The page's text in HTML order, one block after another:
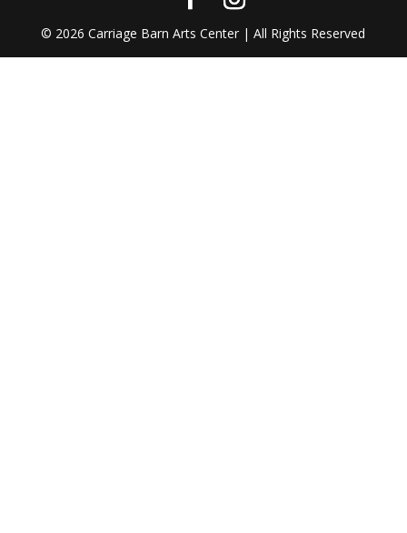
© 2026 Carriage Barn Arts Center | All Rights Reserved